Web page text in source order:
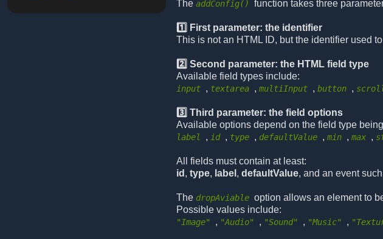
The addConfig() function takes three
1️⃣ First parameter: the identifier
This is not an HTML ID, but the identifier used
2️⃣ Second parameter: the HTML field type
Available field types include:
input , textarea , multiInput , button ,
3️⃣ Third parameter: the field options
Available options depend on the field type
label , id , type , defaultValue , min , max ,
All fields must contain at least:
id , type, label , defaultValue, and an event
The dropAviable option allows an element to
Possible values include:
"Image" , "Audio" , "Sound" , "Music" ,